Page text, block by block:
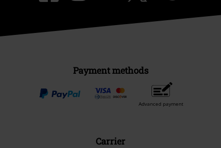
Payment methods
Advanced payment
Carrier